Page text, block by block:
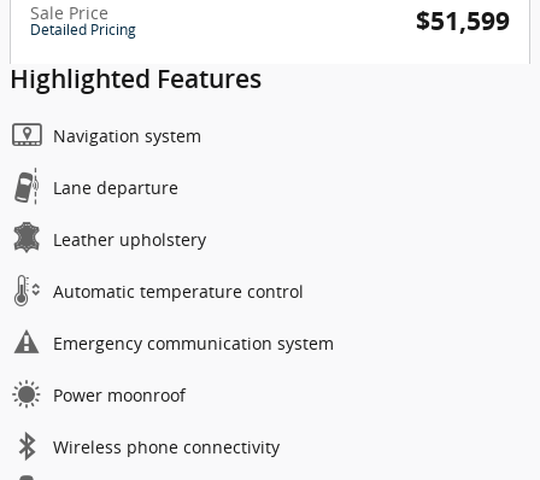
Sale Price
Detailed Pricing $51,599
Highlighted Features
Navigation system
Lane departure
Leather upholstery
Automatic temperature control
Emergency communication system
Power moonroof
Wireless phone connectivity